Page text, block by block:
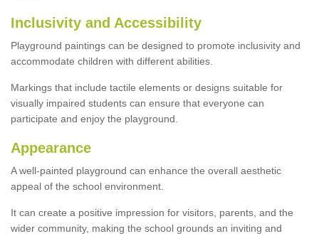
Inclusivity and Accessibility
Playground paintings can be designed to promote inclusivity and
accommodate children with different abilities.
Markings that include tactile elements or designs suitable for
visually impaired students can ensure that everyone can
participate and enjoy the playground.
Appearance
A well-painted playground can enhance the overall aesthetic
appeal of the school environment.
It can create a positive impression for visitors, parents, and the
wider community, making the school grounds an inviting and